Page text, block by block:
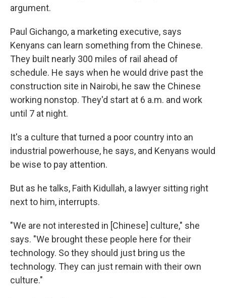
argument.
Paul Gichango, a marketing executive, says
Kenyans can learn something from the Chinese.
They built nearly 300 miles of rail ahead of
schedule. He says when he would drive past the
construction site in Nairobi, he saw the Chinese
working nonstop. They'd start at 6 a.m. and work
until 7 at night.
It's a culture that turned a poor country into an
industrial powerhouse, he says, and Kenyans would
be wise to pay attention.
But as he talks, Faith Kidullah, a lawyer sitting right
next to him, interrupts.
"We are not interested in [Chinese] culture," she
says. "We brought these people here for their
technology. So they should just bring us the
technology. They can just remain with their own
culture."